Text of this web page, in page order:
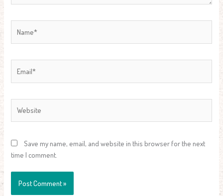
Save my name, email, and website in this browser for the next
time I comment.